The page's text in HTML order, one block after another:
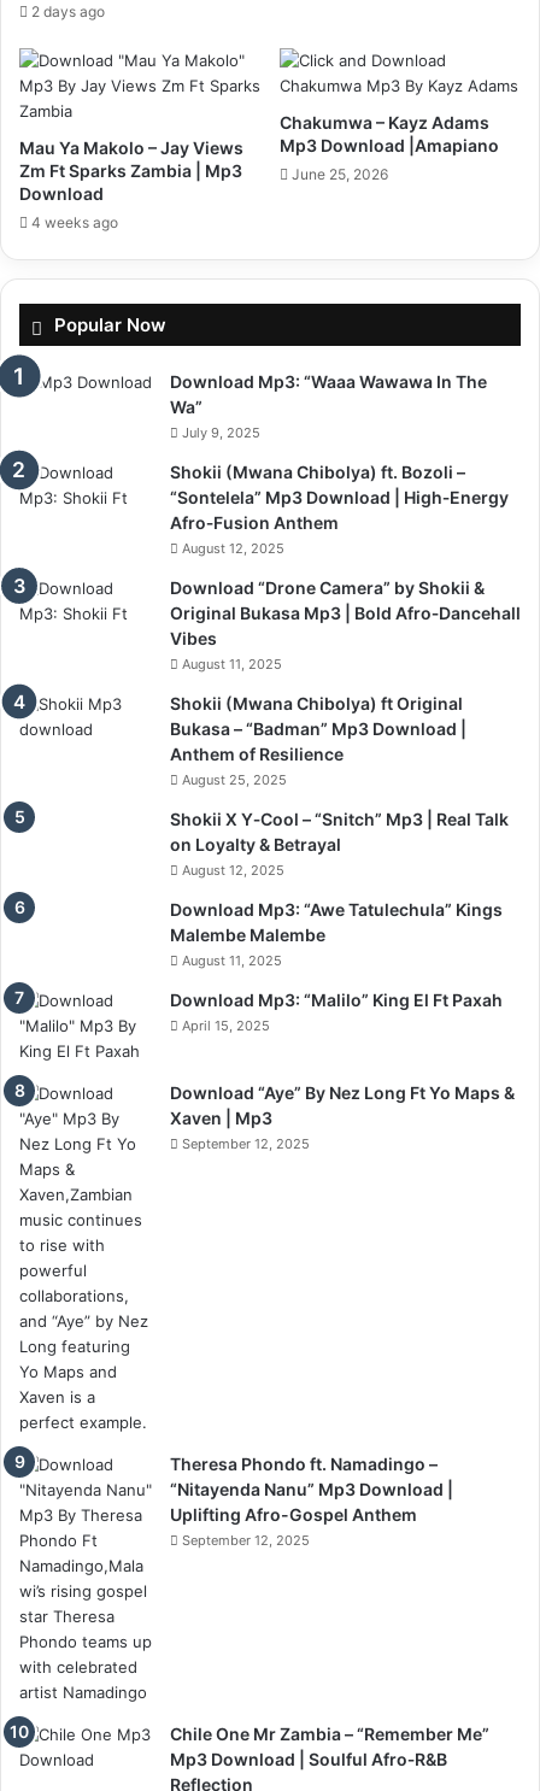
2 days ago
Mau Ya Makolo – Jay Views
Zm Ft Sparks Zambia | Mp3
Download
4 weeks ago
Chakumwa – Kayz Adams
Mp3 Download |Amapiano
June 25, 2026
Popular Now
Download Mp3: “Waaa Wawawa In The
Wa”
July 9, 2025
Shokii (Mwana Chibolya) ft. Bozoli –
“Sontelela” Mp3 Download | High‑Energy
Afro‑Fusion Anthem
August 12, 2025
Download “Drone Camera” by Shokii &
Original Bukasa Mp3 | Bold Afro‑Dancehall
Vibes
August 11, 2025
Shokii (Mwana Chibolya) ft Original
Bukasa – “Badman” Mp3 Download |
Anthem of Resilience
August 25, 2025
Shokii X Y‑Cool – “Snitch” Mp3 | Real Talk
on Loyalty & Betrayal
August 12, 2025
Download Mp3: “Awe Tatulechula” Kings
Malembe Malembe
August 11, 2025
Download Mp3: “Malilo” King El Ft Paxah
April 15, 2025
Download “Aye” By Nez Long Ft Yo Maps &
Xaven | Mp3
September 12, 2025
Theresa Phondo ft. Namadingo –
“Nitayenda Nanu” Mp3 Download |
Uplifting Afro-Gospel Anthem
September 12, 2025
Chile One Mr Zambia – “Remember Me”
Mp3 Download | Soulful Afro‑R&B
Reflection